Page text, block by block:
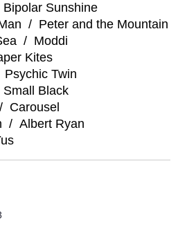
Sunshine
/ Peter and the Mountain
/ Moddi
Kites
Twin
Black
Carousel
/ Albert Ryan